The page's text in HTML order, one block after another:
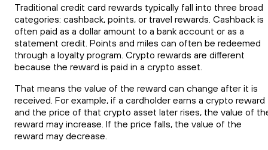
Traditional credit card rewards typically fall into three broad
categories: cashback, points, or travel rewards. Cashback is
often paid as a dollar amount to a bank account or as a
statement credit. Points and miles can often be redeemed
through a loyalty program. Crypto rewards are different
because the reward is paid in a crypto asset.
That means the value of the reward can change after it is
received. For example, if a cardholder earns a crypto reward
and the price of that crypto asset later rises, the value of
reward may increase. If the price falls, the value of the
reward may decrease.